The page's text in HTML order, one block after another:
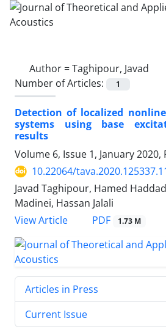
Author =Taghipour, Javad
Number of Articles:
1
Detection of localized
systems using base
results
Volume 6, Issue 1, January 2020,
10.22064/
Javad Taghipour, Hamed
Madinei, Hassan Jalali
View Article
PDF 1.73 M
Articles in Press
Current Issue